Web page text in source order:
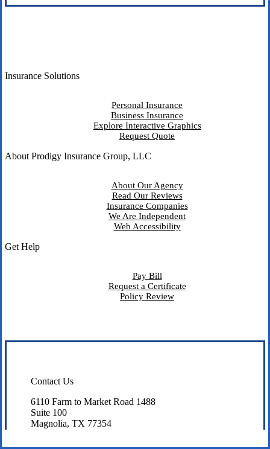
Insurance Solutions
Personal Insurance
Business Insurance
Explore Interactive Graphics
Request Quote
About Prodigy Insurance Group, LLC
About Our Agency
Read Our Reviews
Insurance Companies
We Are Independent
Web Accessibility
Get Help
Pay Bill
Request a Certificate
Policy Review
Contact Us
6110 Farm to Market Road 1488
Suite 100
Magnolia, TX 77354